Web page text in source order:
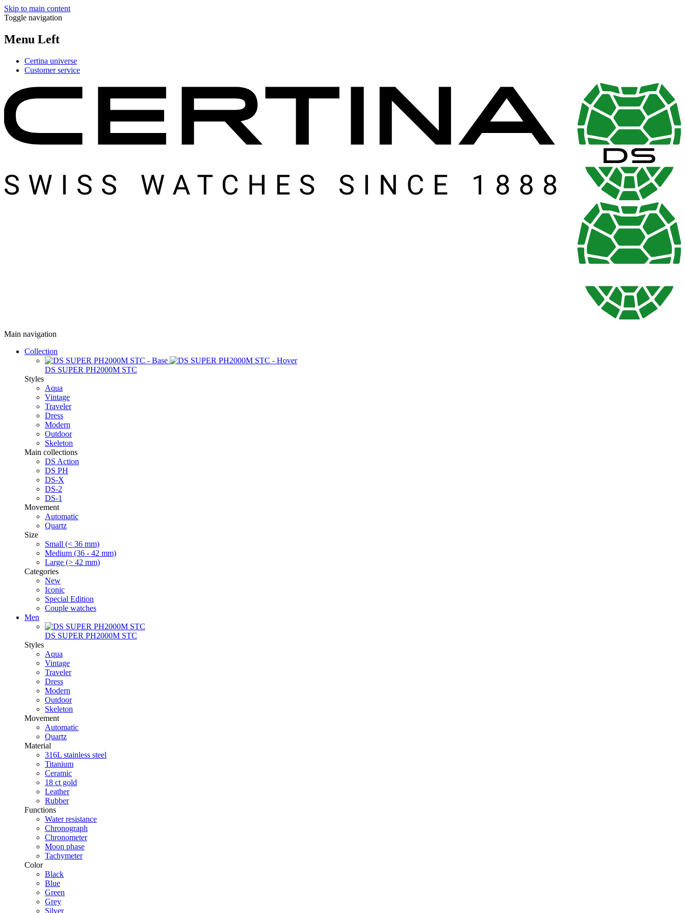
Skip to main content
Toggle navigation
Menu Left
Certina universe
Customer service
Main navigation
Collection
DS SUPER PH2000M STC
Styles
Aqua
Vintage
Traveler
Dress
Modern
Outdoor
Skeleton
Main collections
DS Action
DS PH
DS-X
DS-2
DS-1
Movement
Automatic
Quartz
Size
Small (< 36 mm)
Medium (36 - 42 mm)
Large (> 42 mm)
Categories
New
Iconic
Special Edition
Couple watches
Men
DS SUPER PH2000M STC
Styles
Aqua
Vintage
Traveler
Dress
Modern
Outdoor
Skeleton
Movement
Automatic
Quartz
Material
316L stainless steel
Titanium
Ceramic
18 ct gold
Leather
Rubber
Functions
Water resistance
Chronograph
Chronometer
Moon phase
Tachymeter
Color
Black
Blue
Green
Grey
Silver